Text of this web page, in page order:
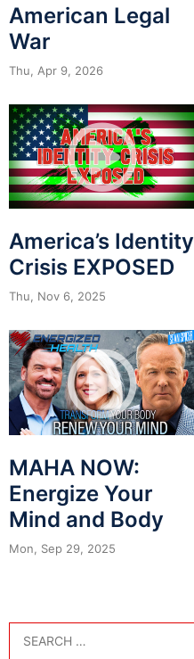
American Legal
War
Thu, Apr 9, 2026
America’s Identity
Crisis EXPOSED
Thu, Nov 6, 2025
MAHA NOW:
Energize Your
Mind and Body
Mon, Sep 29, 2025